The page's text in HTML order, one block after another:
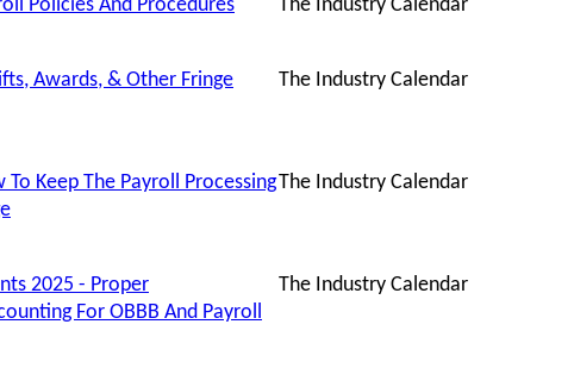
Policies And Procedures The Industry Calendar
Awards, & Other Fringe
The Industry Calendar
Keep The Payroll ProcessingThe Industry Calendar
2025 - Proper
For OBBB And Payroll
The Industry Calendar